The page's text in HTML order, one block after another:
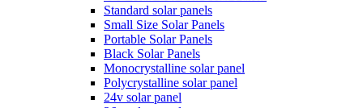
Standard solar panels
Small Size Solar Panels
Portable Solar Panels
Black Solar Panels
Monocrystalline solar panel
Polycrystalline solar panel
24v solar panel